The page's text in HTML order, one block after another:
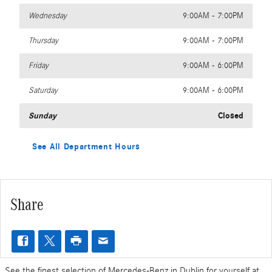
Wednesday 9:00AM - 7:00PM
Thursday 9:00AM - 7:00PM
Friday 9:00AM - 6:00PM
Saturday 9:00AM - 6:00PM
Sunday Closed
See All Department Hours
Share